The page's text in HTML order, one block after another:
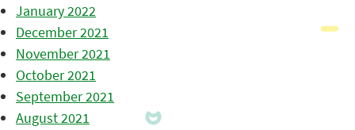
January 2022
December 2021
November 2021
October 2021
September 2021
August 2021